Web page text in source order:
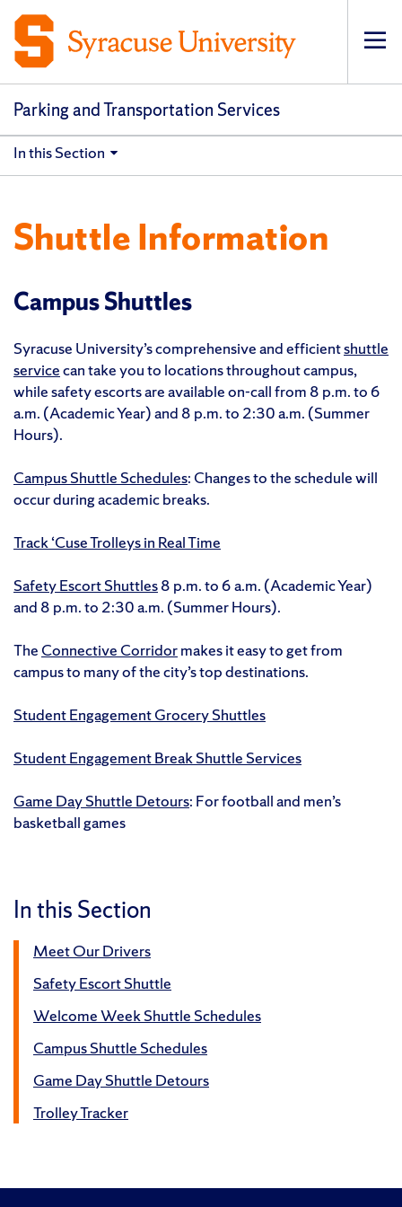
Parking and Transportation Services
In this Section
Shuttle Information
Campus Shuttles
Syracuse University’s comprehensive and efficientshuttle
servicecan take you to locations throughout campus,
while safety escorts are available on-call from 8 p.m. to 6
a.m. (Academic Year) and 8 p.m. to 2:30 a.m. (Summer
Hours).
Campus Shuttle Schedules: Changes to the schedule will
occur during academic breaks.
Track ‘Cuse Trolleys in Real Time
Safety Escort Shuttles8 p.m. to 6 a.m. (Academic Year)
and 8 p.m. to 2:30 a.m. (Summer Hours).
The Connective Corridormakes it easy to get from
campus to many of the city’s top destinations.
Student Engagement Grocery Shuttles
Student Engagement Break Shuttle Services
Game Day Shuttle Detours: For football and men’s
basketball games
In this Section
Meet Our Drivers
Safety Escort Shuttle
Welcome Week Shuttle Schedules
Campus Shuttle Schedules
Game Day Shuttle Detours
Trolley Tracker